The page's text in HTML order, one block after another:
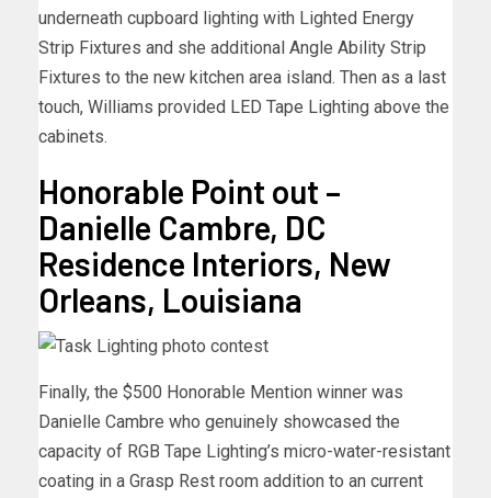
underneath cupboard lighting with Lighted Energy
Strip Fixtures and she additional Angle Ability Strip
Fixtures to the new kitchen area island. Then as a last
touch, Williams provided LED Tape Lighting above the
cabinets.
Honorable Point out –
Danielle Cambre, DC
Residence Interiors, New
Orleans, Louisiana
Finally, the $500 Honorable Mention winner was
Danielle Cambre who genuinely showcased the
capacity of RGB Tape Lighting’s micro-water-resistant
coating in a Grasp Rest room addition to an current